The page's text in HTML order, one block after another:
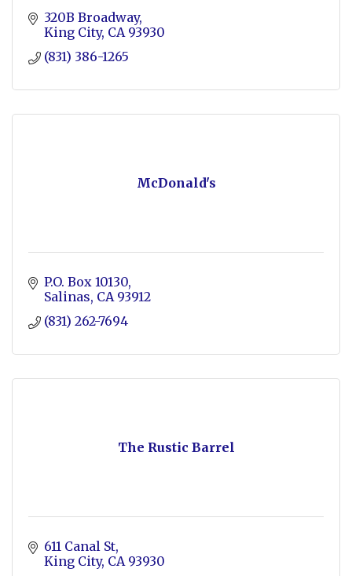
320B Broadway
King City CA 93930
(831) 386-1265
McDonald's
P.O. Box 10130
Salinas CA 93912
(831) 262-7694
The Rustic Barrel
611 Canal St
King City CA 93930